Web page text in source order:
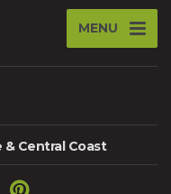
MENU
& Central Coast